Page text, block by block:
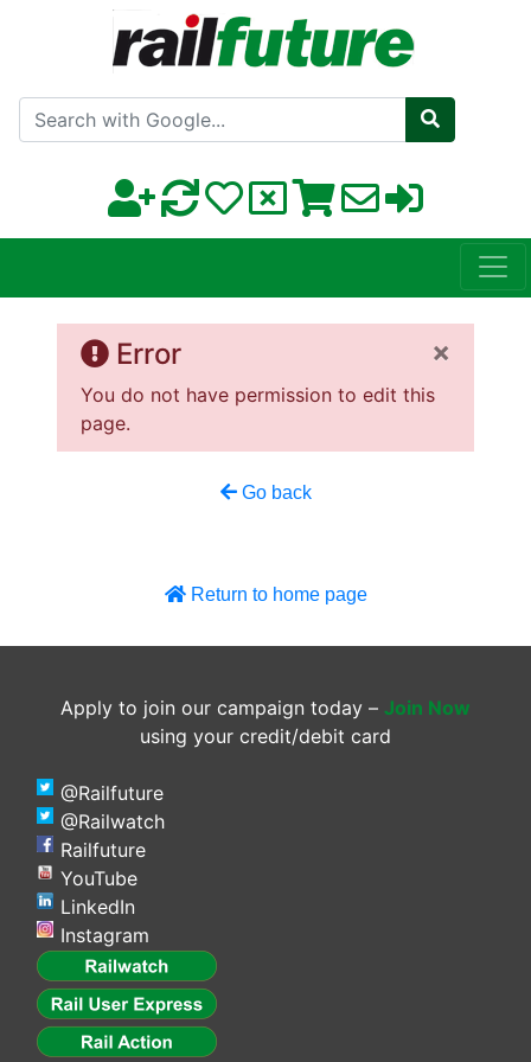
Search with Google
×
Error
You do not have permission to edit this
page.
Go back
Return to home page
Apply to join our campaign today – Join Now
using your credit/debit card
@Railfuture
@Railwatch
Railfuture
YouTube
LinkedIn
Instagram